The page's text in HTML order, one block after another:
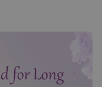
and deodorants
shift...